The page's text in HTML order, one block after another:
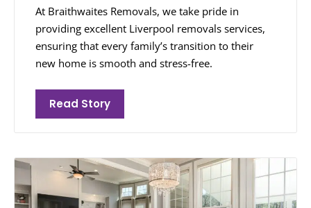
At Braithwaites Removals, we take pride in
providing excellent Liverpool removals services,
ensuring that every family’s transition to their
new home is smooth and stress-free.
Read Story